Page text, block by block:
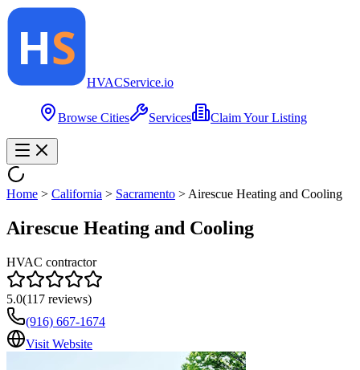
HVACService.io
Browse Cities Services Claim Your Listing
Home > California > Sacramento > Airescue Heating and Cooling
Airescue Heating and Cooling
HVAC contractor
5.0(117 reviews)
(916) 667-1674
Visit Website